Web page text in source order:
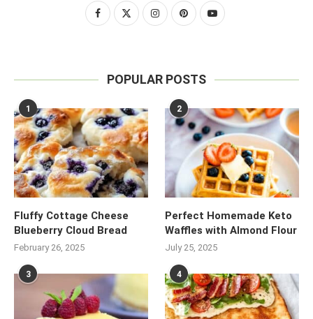
POPULAR POSTS
1
Fluffy Cottage Cheese
Blueberry Cloud Bread
February 26, 2025
2
Perfect Homemade Keto
Waffles with Almond Flour
July 25, 2025
3 4